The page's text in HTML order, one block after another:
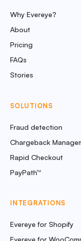
Why Evereye?
About
Pricing
FAQs
Stories
SOLUTIONS
Fraud detection
Chargeback
Rapid Checkout
PayPath™
INTEGRATIONS
Evereye for Shopify
Evereye for